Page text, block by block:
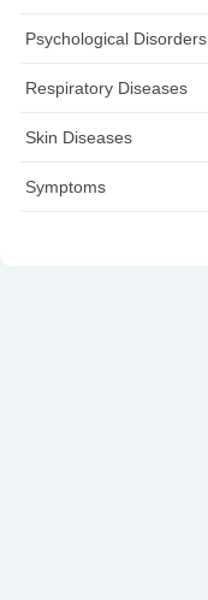
Psychological Disorders
Respiratory Diseases
Skin Diseases
Symptoms